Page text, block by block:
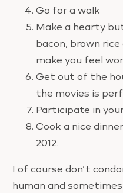
Go for a walk
Make a hearty
bacon, brown
make you feel
Get out of the
the movies is
Participate in
Cook a nice
2012.
I of course don’t
human and